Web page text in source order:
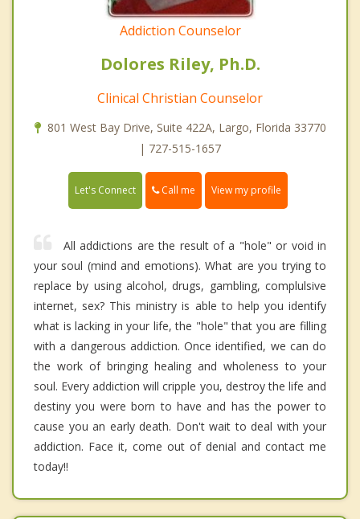
Addiction Counselor
Dolores Riley, Ph.D.
Clinical Christian Counselor
801 West Bay Drive, Suite 422A, Largo, Florida 33770
| 727-515-1657
Let's Connect Call me View my profile
All addictions are the result of a "hole" or void in
your soul (mind and emotions). What are you trying to
replace by using alcohol, drugs, gambling, complulsive
internet, sex? This ministry is able to help you identify
what is lacking in your life, the "hole" that you are filling
with a dangerous addiction. Once identified, we can do
the work of bringing healing and wholeness to your
soul. Every addiction will cripple you, destroy the life and
destiny you were born to have and has the power to
cause you an early death. Don't wait to deal with your
addiction. Face it, come out of denial and contact me
today!!